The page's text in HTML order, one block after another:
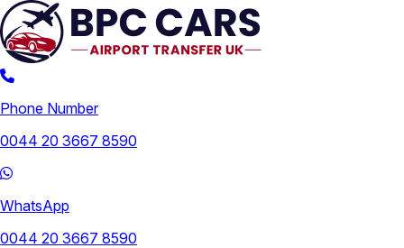
Phone Number
0044 20 3667 8590
WhatsApp
0044 20 3667 8590